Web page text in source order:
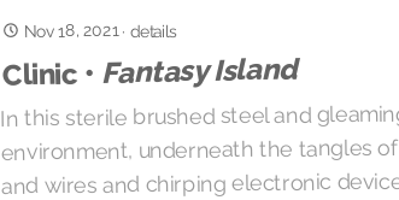
Nov 18, 2021· details
Clinic • Fantasy Island
In this sterile brushed steel and
environment, underneath the tangles
and wires and chirping electronic